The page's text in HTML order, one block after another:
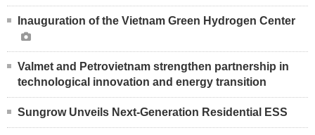
Inauguration of the Vietnam Green Hydrogen Center
Valmet and Petrovietnam strengthen partnership in
technological innovation and energy transition
Sungrow Unveils Next-Generation Residential ESS